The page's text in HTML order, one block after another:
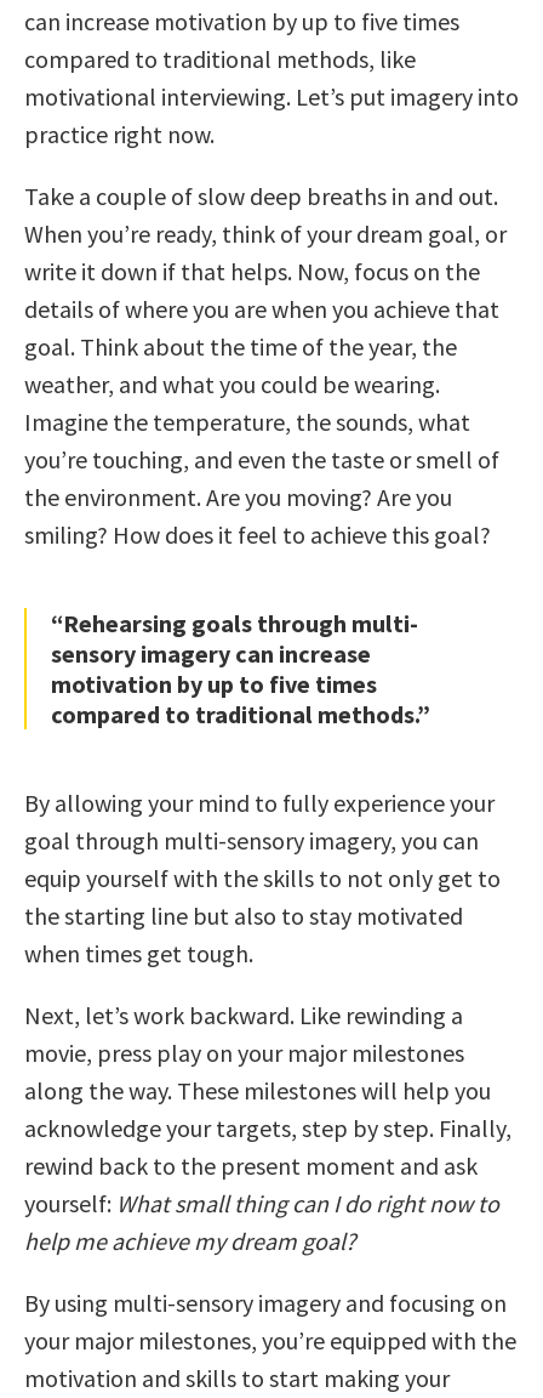
can increase motivation by up to five times
compared to traditional methods, like
motivational interviewing. Let’s put imagery into
practice right now.
Take a couple of slow deep breaths in and out.
When you’re ready, think of your dream goal, or
write it down if that helps. Now, focus on the
details of where you are when you achieve that
goal. Think about the time of the year, the
weather, and what you could be wearing.
Imagine the temperature, the sounds, what
you’re touching, and even the taste or smell of
the environment. Are you moving? Are you
smiling? How does it feel to achieve this goal?
“Rehearsing goals through multi-
sensory imagery can increase
motivation by up to five times
compared to traditional methods.”
By allowing your mind to fully experience your
goal through multi-sensory imagery, you can
equip yourself with the skills to not only get to
the starting line but also to stay motivated
when times get tough.
Next, let’s work backward. Like rewinding a
movie, press play on your major milestones
along the way. These milestones will help you
acknowledge your targets, step by step. Finally,
rewind back to the present moment and ask
yourself: What small thing can I do right now to
help me achieve my dream goal?
By using multi-sensory imagery and focusing on
your major milestones, you’re equipped with the
motivation and skills to start making your